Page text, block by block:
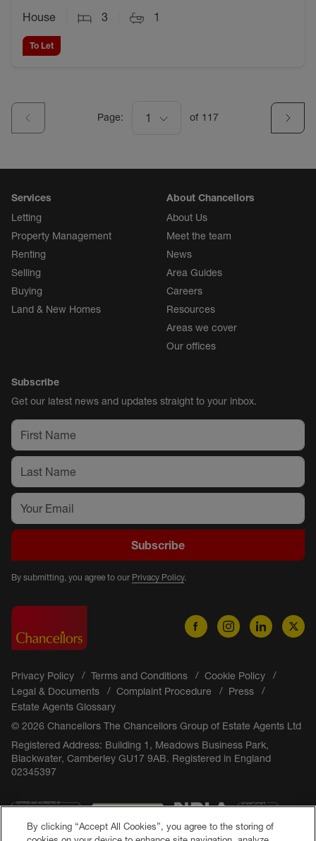
House 3 1
To Let
Page: 1 of 117
Services
Letting
Property Management
Renting
Selling
Buying
Land & New Homes
About Chancellors
About Us
Meet the team
News
Area Guides
Careers
Resources
Areas we cover
Our offices
Subscribe
Get our latest news and updates straight to your inbox.
Subscribe
By submitting, you agree to our Privacy Policy.
Privacy Policy Terms and Conditions
Cookie Policy
Legal & Documents
Complaint Procedure
Press
Estate Agents Glossary
© 2026 Chancellors The Chancellors Group of Estate Agents Ltd
Registered Address: Building 1, Meadows Business Park,
Blackwater, Camberley GU17 9AB. Registered in England
02345397
By clicking “Accept All Cookies”, you agree to the storing of